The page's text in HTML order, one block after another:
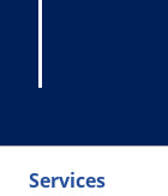
Services